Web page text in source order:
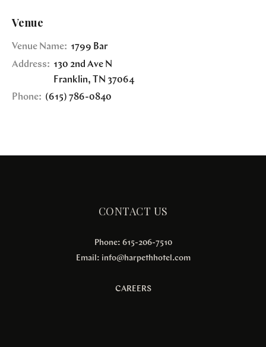
Venue
Venue Name: 1799 Bar
Address: 130 2nd Ave N
Franklin, TN 37064
Phone: (615) 786-0840
CONTACT US
Phone: 615-206-7510
Email: info@harpethhotel.com
CAREERS